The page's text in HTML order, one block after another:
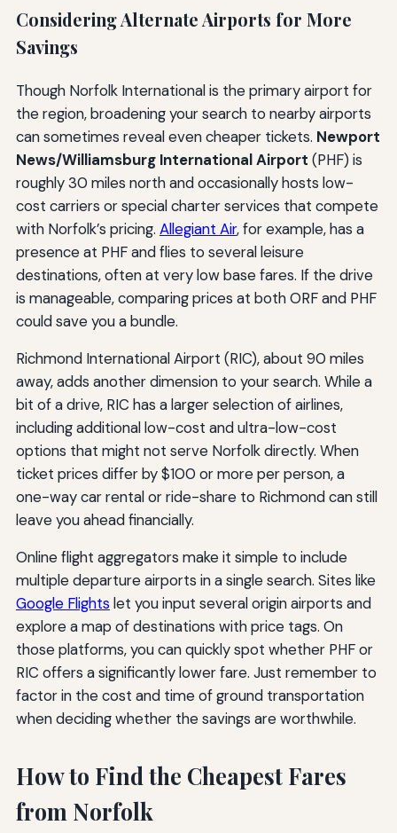
Considering Alternate Airports for More
Savings
Though Norfolk International is the primary airport for
the region, broadening your search to nearby airports
can sometimes reveal even cheaper tickets. Newport
News/Williamsburg International Airport (PHF) is
roughly 30 miles north and occasionally hosts low-
cost carriers or special charter services that compete
with Norfolk’s pricing. Allegiant Air, for example, has a
presence at PHF and flies to several leisure
destinations, often at very low base fares. If the drive
is manageable, comparing prices at both ORF and PHF
could save you a bundle.
Richmond International Airport (RIC), about 90 miles
away, adds another dimension to your search. While a
bit of a drive, RIC has a larger selection of airlines,
including additional low-cost and ultra-low-cost
options that might not serve Norfolk directly. When
ticket prices differ by $100 or more per person, a
one-way car rental or ride-share to Richmond can still
leave you ahead financially.
Online flight aggregators make it simple to include
multiple departure airports in a single search. Sites like
Google Flights let you input several origin airports and
explore a map of destinations with price tags. On
those platforms, you can quickly spot whether PHF or
RIC offers a significantly lower fare. Just remember to
factor in the cost and time of ground transportation
when deciding whether the savings are worthwhile.
How to Find the Cheapest Fares
from Norfolk